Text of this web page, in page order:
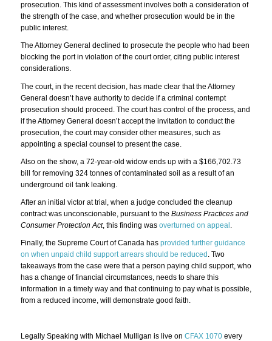
prosecution. This kind of assessment involves both a consideration of
the strength of the case, and whether prosecution would be in the
public interest.
The Attorney General declined to prosecute the people who had been
blocking the port in violation of the court order, citing public interest
considerations.
The court, in the recent decision, has made clear that the Attorney
General doesn’t have authority to decide if a criminal contempt
prosecution should proceed. The court has control of the process, and
if the Attorney General doesn’t accept the invitation to conduct the
prosecution, the court may consider other measures, such as
appointing a special counsel to present the case.
Also on the show, a 72-year-old widow ends up with a $166,702.73
bill for removing 324 tonnes of contaminated soil as a result of an
underground oil tank leaking.
After an initial victor at trial, when a judge concluded the cleanup
contract was unconscionable, pursuant to the Business Practices and
Consumer Protection Act, this finding was overturned on appeal .
Finally, the Supreme Court of Canada has provided further guidance
on when unpaid child support arrears should be reduced . Two
takeaways from the case were that a person paying child support, who
has a change of financial circumstances, needs to share this
information in a timely way and that continuing to pay what is possible,
from a reduced income, will demonstrate good faith.
Legally Speaking with Michael Mulligan is live on CFAX 1070every